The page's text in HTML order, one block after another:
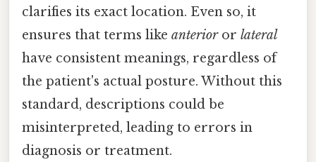
clarifies its exact location. Even so, it
ensures that terms like anterioror lateral
have consistent meanings, regardless of
the patient's actual posture. Without this
standard, descriptions could be
misinterpreted, leading to errors in
diagnosis or treatment.